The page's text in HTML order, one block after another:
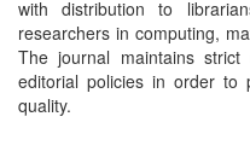
with distribution to
researchers in computing,
The journal maintains
editorial policies in order to
quality.